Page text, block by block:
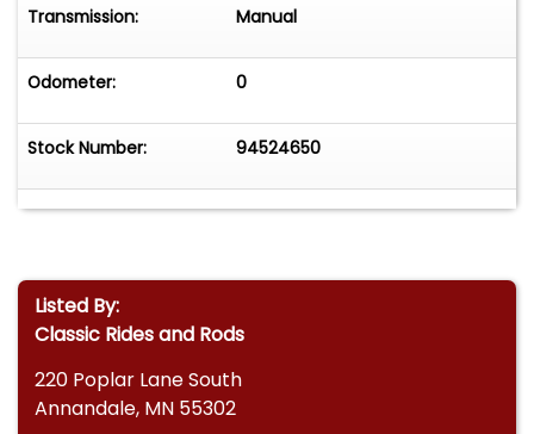
Transmission: Manual
Odometer: 0
Stock Number: 94524650
Listed By:
Classic Rides and Rods
220 Poplar Lane South
Annandale, MN 55302